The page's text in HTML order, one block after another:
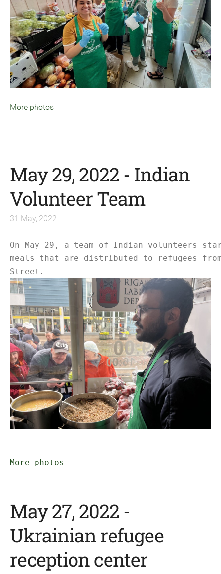
More photos
May 29, 2022 - Indian
Volunteer Team
31 May, 2022
On May 29, a team of Indian volunteers
meals that are distributed to refugees
Street.
More photos
May 27, 2022 -
Ukrainian refugee
reception center